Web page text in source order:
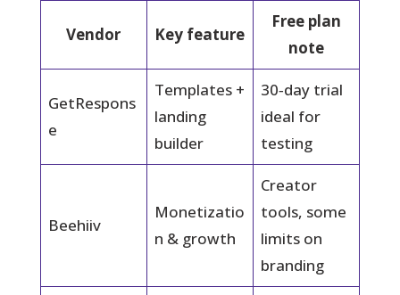
Vendor Key feature
Free plan
note
GetRespons
e
Templates +
landing
builder
30‑day trial
ideal for
testing
Beehiiv
Monetizatio
n & growth
Creator
tools, some
limits on
branding